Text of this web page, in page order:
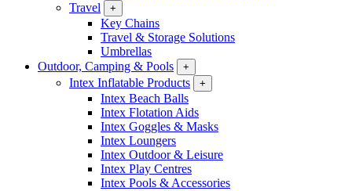
Travel
+
Key Chains
Travel & Storage Solutions
Umbrellas
Outdoor, Camping & Pools
+
Intex Inflatable Products +
Intex Beach Balls
Intex Flotation Aids
Intex Goggles & Masks
Intex Loungers
Intex Outdoor & Leisure
Intex Play Centres
Intex Pools & Accessories